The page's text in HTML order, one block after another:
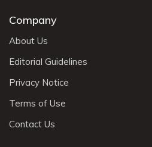
Company
About Us
Editorial Guidelines
Privacy Notice
Terms of Use
Contact Us